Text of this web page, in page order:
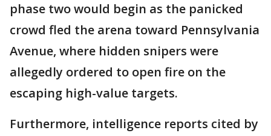
phase two would begin as the panicked
crowd fled the arena toward Pennsylvania
Avenue, where hidden snipers were
allegedly ordered to open fire on the
escaping high-value targets.
Furthermore, intelligence reports cited by